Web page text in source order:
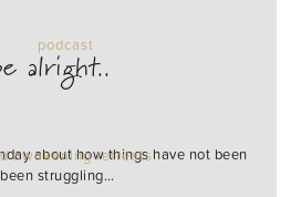
podcast
awakening retreats
alright..
about how things have not been
struggling…